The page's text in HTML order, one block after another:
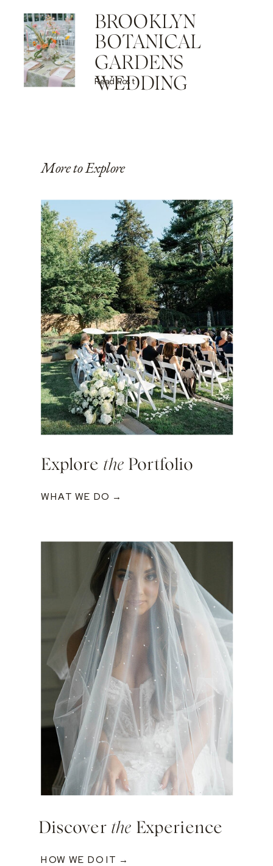
BROOKLYN
BOTANICAL
GARDENS
WEDDING
Read Post
More to Explore
Explore the Portfolio
WHAT WE DO →
Discover the Experience
HOW WE DO IT →